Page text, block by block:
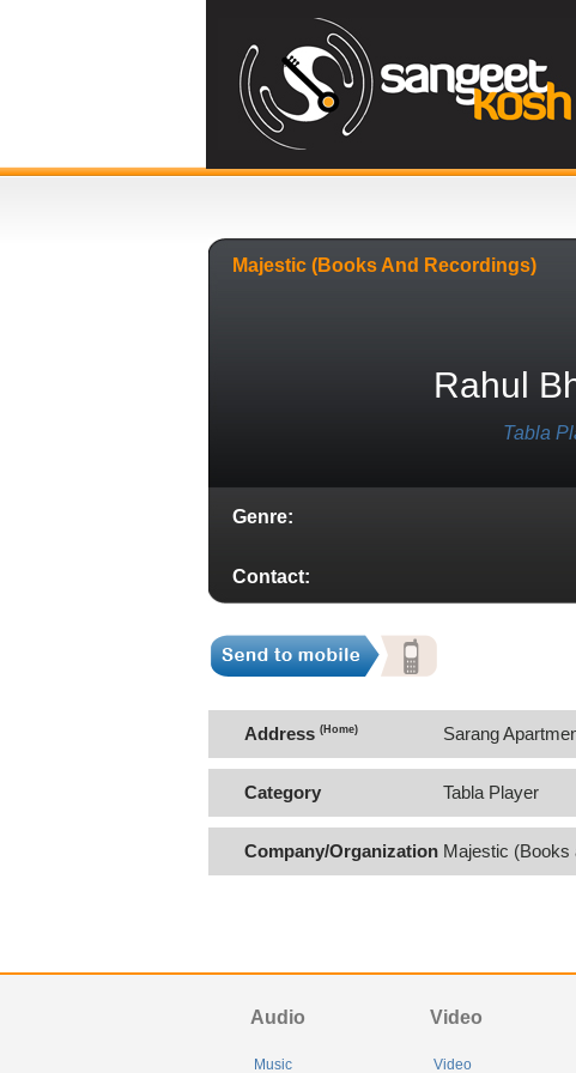
Majestic (books And Recordings)
Rahul
Tabla
Genre:
Contact:
Address (Home) Sarang
Category Tabla Player
Company/Organization Majestic (Books
Audio
Music
Video
Video